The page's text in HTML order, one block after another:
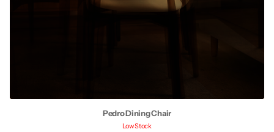
Pedro Dining Chair
Low Stock